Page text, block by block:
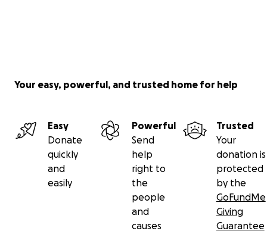
Your easy, powerful, and trusted home for help
Easy
Donate
quickly
and
easily
Powerful
Send
help
right to
the
people
and
causes
Trusted
Your
donation is
protected
by the
GoFundMe
Giving
Guarantee